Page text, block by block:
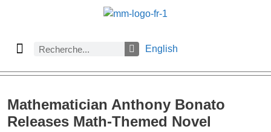
English
Mathematician Anthony Bonato
Releases Math-Themed Novel